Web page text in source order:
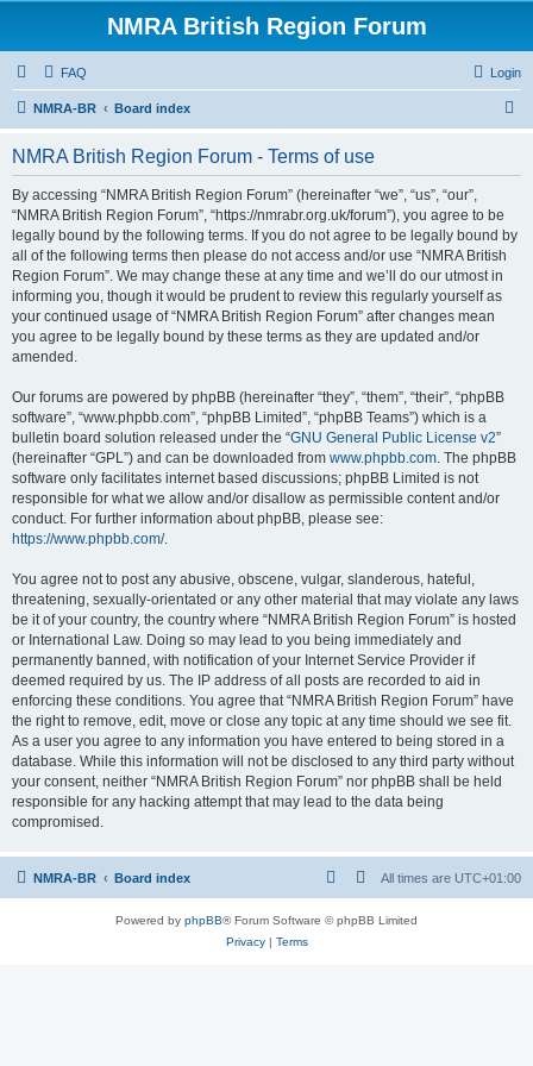
NMRA British Region Forum
FAQ Login
NMRA-BR Board index
NMRA British Region Forum - Terms of use
By accessing “NMRA British Region Forum” (hereinafter “we”, “us”, “our”,
“NMRA British Region Forum”, “https://nmrabr.org.uk/forum”), you agree to be
legally bound by the following terms. If you do not agree to be legally bound by
all of the following terms then please do not access and/or use “NMRA British
Region Forum”. We may change these at any time and we’ll do our utmost in
informing you, though it would be prudent to review this regularly yourself as
your continued usage of “NMRA British Region Forum” after changes mean
you agree to be legally bound by these terms as they are updated and/or
amended.
Our forums are powered by phpBB (hereinafter “they”, “them”, “their”, “phpBB
software”, “www.phpbb.com”, “phpBB Limited”, “phpBB Teams”) which is a
bulletin board solution released under the “GNU General Public License v2”
(hereinafter “GPL”) and can be downloaded from www.phpbb.com. The phpBB
software only facilitates internet based discussions; phpBB Limited is not
responsible for what we allow and/or disallow as permissible content and/or
conduct. For further information about phpBB, please see:
https://www.phpbb.com/.
You agree not to post any abusive, obscene, vulgar, slanderous, hateful,
threatening, sexually-orientated or any other material that may violate any laws
be it of your country, the country where “NMRA British Region Forum” is hosted
or International Law. Doing so may lead to you being immediately and
permanently banned, with notification of your Internet Service Provider if
deemed required by us. The IP address of all posts are recorded to aid in
enforcing these conditions. You agree that “NMRA British Region Forum” have
the right to remove, edit, move or close any topic at any time should we see fit.
As a user you agree to any information you have entered to being stored in a
database. While this information will not be disclosed to any third party without
your consent, neither “NMRA British Region Forum” nor phpBB shall be held
responsible for any hacking attempt that may lead to the data being
compromised.
NMRA-BR Board index All times are UTC+01:00
Powered by phpBB® Forum Software © phpBB Limited
Privacy| Terms